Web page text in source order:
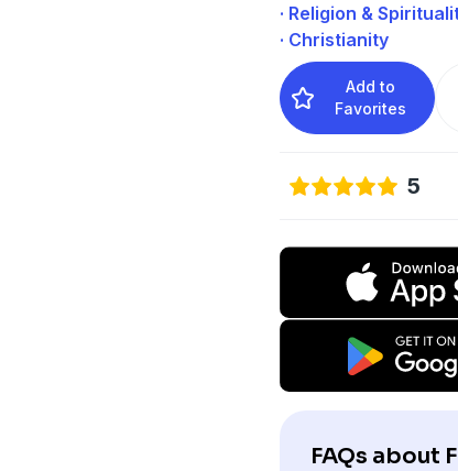
· Religion &
· Christianity
Add to
Favorites
5
FAQs about